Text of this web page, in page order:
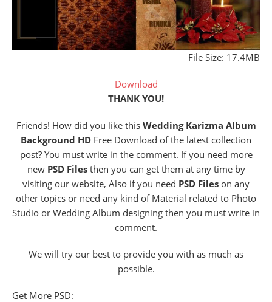
File Size: 17.4MB
Download
THANK YOU!
Friends! How did you like this Wedding Karizma Album
Background HD Free Download of the latest collection
post? You must write in the comment. If you need more
new PSD Filesthen you can get them at any time by
visiting our website, Also if you need PSD Files on any
other topics or need any kind of Material related to Photo
Studio or Wedding Album designing then you must write in
comment.
We will try our best to provide you with as much as
possible.
Get More PSD: